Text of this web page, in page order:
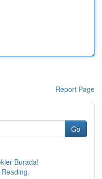
Report Page
Go
Burada!